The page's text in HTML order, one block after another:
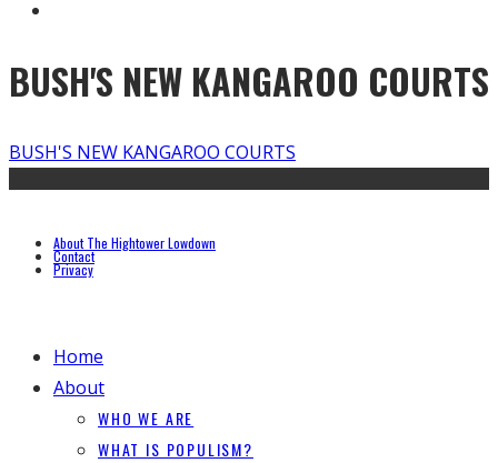
BUSH'S NEW KANGAROO COURTS
BUSH'S NEW KANGAROO COURTS
About The Hightower Lowdown
Contact
Privacy
Home
About
WHO WE ARE
WHAT IS POPULISM?